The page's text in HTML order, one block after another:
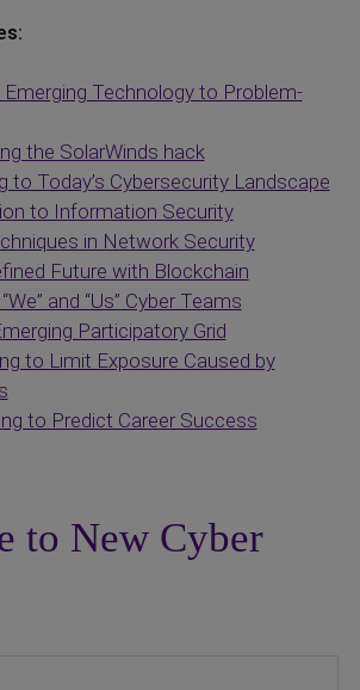
Emerging Technology to Problem-
the SolarWinds hack
to Today’s Cybersecurity Landscape
to Information Security
in Network Security
Future with Blockchain
and “Us” Cyber Teams
Participatory Grid
to Limit Exposure Caused by
to Predict Career Success
to New Cyber